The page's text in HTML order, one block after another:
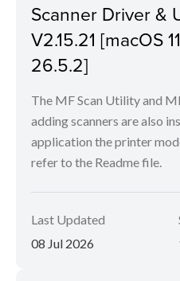
Scanner Driver &
V2.15.21 [macOS
26.5.2]
The MF Scan Utility and
adding scanners are also
application the printer
refer to the Readme file.
Last Updated
08 Jul 2026